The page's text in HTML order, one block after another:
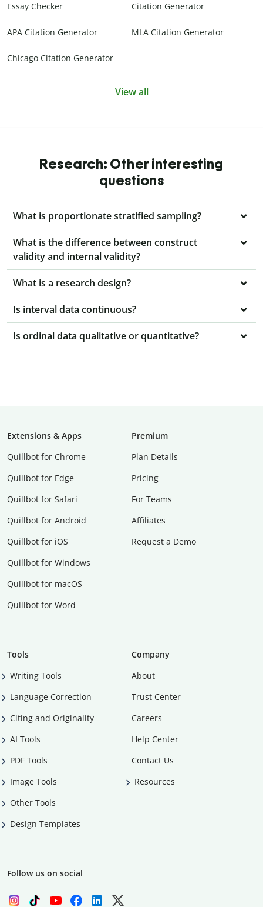
Essay Checker Citation Generator
APA Citation Generator MLA Citation Generator
Chicago Citation Generator
View all
Research: Other interesting
questions
What is proportionate stratified sampling?
What is the difference between construct
validity and internal validity?
What is a research design?
Is interval data continuous?
Is ordinal data qualitative or quantitative?
Extensions & Apps
Quillbot for Chrome
Quillbot for Edge
Quillbot for Safari
Quillbot for Android
Quillbot for iOS
Quillbot for Windows
Quillbot for macOS
Quillbot for Word
Premium
Plan Details
Pricing
For Teams
Affiliates
Request a Demo
Tools
Writing Tools
Language Correction
Citing and Originality
AI Tools
PDF Tools
Image Tools
Other Tools
Design Templates
Company
About
Trust Center
Careers
Help Center
Contact Us
Resources
Follow us on social